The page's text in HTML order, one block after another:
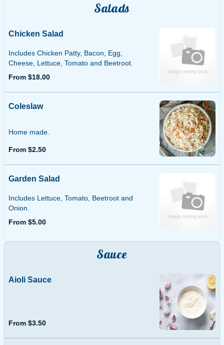
Salads
Chicken Salad
Includes Chicken Patty, Bacon, Egg,
Cheese, Lettuce, Tomato and Beetroot.
From $18.00
Coleslaw
Home made.
From $2.50
Garden Salad
Includes Lettuce, Tomato, Beetroot and
Onion.
From $5.00
Sauce
Aioli Sauce
From $3.50